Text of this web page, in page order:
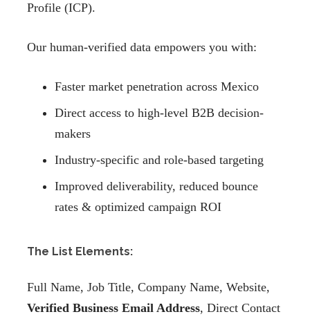
Profile (ICP).
Our human-verified data empowers you with:
Faster market penetration across Mexico
Direct access to high-level B2B decision-
makers
Industry-specific and role-based targeting
Improved deliverability, reduced bounce
rates & optimized campaign ROI
The List Elements:
Full Name, Job Title, Company Name, Website,
Verified Business Email Address, Direct Contact